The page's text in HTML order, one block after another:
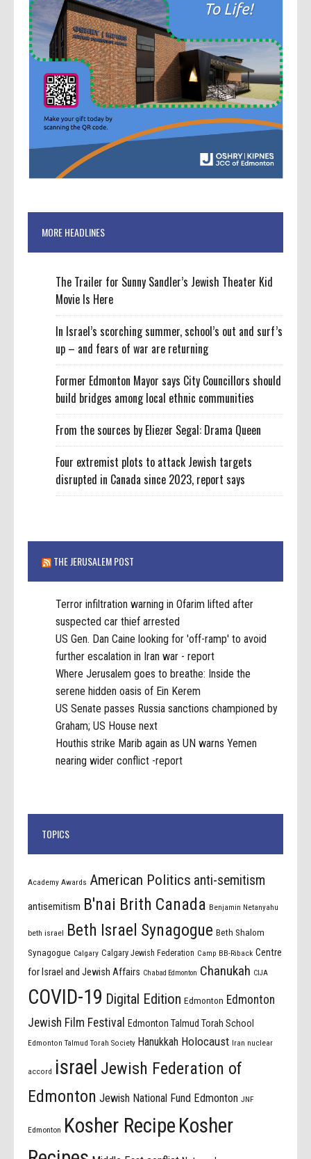
MORE HEADLINES
The Trailer for Sunny Sandler’s Jewish Theater Kid
Movie Is Here
In Israel’s scorching summer, school’s out and surf’s
up – and fears of war are returning
Former Edmonton Mayor says City Councillors should
build bridges among local ethnic communities
From the sources by Eliezer Segal: Drama Queen
Four extremist plots to attack Jewish targets
disrupted in Canada since 2023, report says
THE JERUSALEM POST
Terror infiltration warning in Ofarim lifted after
suspected car thief arrested
US Gen. Dan Caine looking for 'off-ramp' to avoid
further escalation in Iran war - report
Where Jerusalem goes to breathe: Inside the
serene hidden oasis of Ein Kerem
US Senate passes Russia sanctions championed by
Graham; US House next
Houthis strike Marib again as UN warns Yemen
nearing wider conflict -report
TOPICS
Academy Awards American Politics anti-semitism
antisemitism B'nai Brith Canada Benjamin Netanyahu
beth israel Beth Israel Synagogue Beth Shalom
Synagogue Calgary Calgary Jewish Federation Camp BB-Riback Centre
for Israel and Jewish Affairs Chabad Edmonton Chanukah CIJA
COVID-19 Digital Edition Edmonton Edmonton
Jewish Film Festival
Edmonton Talmud Torah School
Edmonton Talmud Torah Society Hanukkah Holocaust Iran nuclear
accord israel Jewish Federation of
Edmonton Jewish National Fund Edmonton JNF
Edmonton Kosher Recipe Kosher